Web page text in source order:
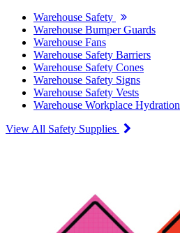
Warehouse Safety
Warehouse Bumper Guards
Warehouse Fans
Warehouse Safety Barriers
Warehouse Safety Cones
Warehouse Safety Signs
Warehouse Safety Vests
Warehouse Workplace Hydration
View All Safety Supplies